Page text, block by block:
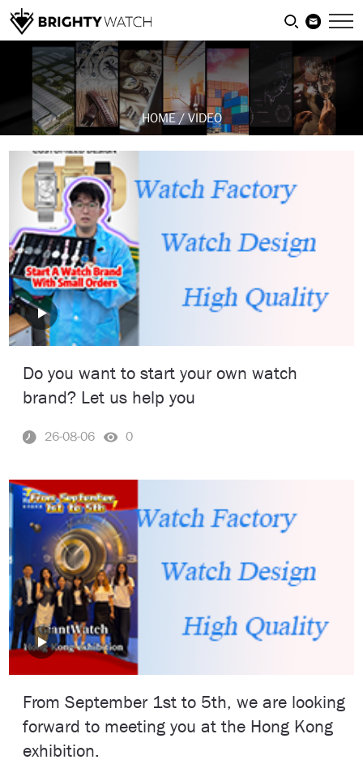
HOME/VIDEO
Do you want to start your own watch
brand? Let us help you
26-08-06 0
From September 1st to 5th, we are looking
forward to meeting you at the Hong Kong
exhibition.